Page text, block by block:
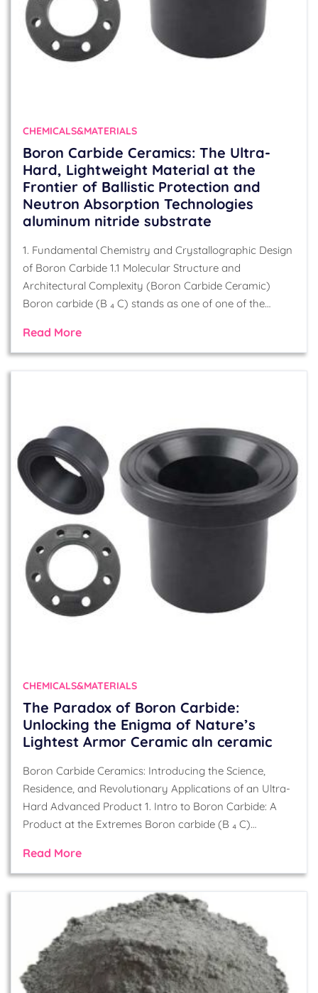
CHEMICALS&MATERIALS
Boron Carbide Ceramics: The Ultra-
Hard, Lightweight Material at the
Frontier of Ballistic Protection and
Neutron Absorption Technologies
aluminum nitride substrate
1. Fundamental Chemistry and Crystallographic Design
of Boron Carbide 1.1 Molecular Structure and
Architectural Complexity (Boron Carbide Ceramic)
Boron carbide (B ₄ C) stands as one of one of the…
Read More
CHEMICALS&MATERIALS
​​The Paradox of Boron Carbide:
Unlocking the Enigma of Nature’s
Lightest Armor Ceramic aln ceramic
Boron Carbide Ceramics: Introducing the Science,
Residence, and Revolutionary Applications of an Ultra-
Hard Advanced Product 1. Intro to Boron Carbide: A
Product at the Extremes Boron carbide (B ₄ C)…
Read More